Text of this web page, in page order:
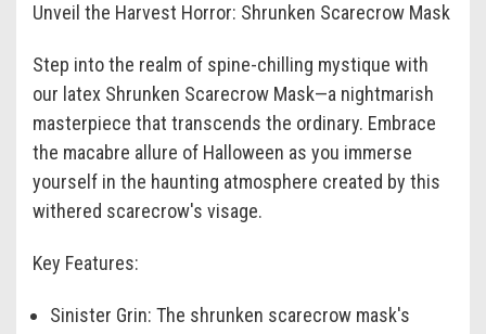
Unveil the Harvest Horror: Shrunken Scarecrow Mask
Step into the realm of spine-chilling mystique with
our latex Shrunken Scarecrow Mask—a nightmarish
masterpiece that transcends the ordinary. Embrace
the macabre allure of Halloween as you immerse
yourself in the haunting atmosphere created by this
withered scarecrow's visage.
Key Features:
Sinister Grin: The shrunken scarecrow mask's